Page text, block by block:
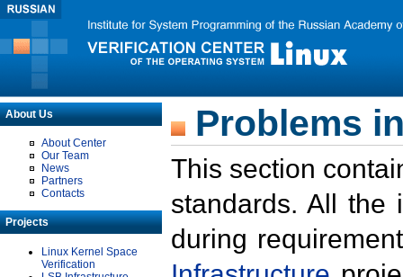
About Us
About Center
Our Team
News
Partners
Contacts
Projects
Linux Kernel Space
Verification
Problems
This section
standards. All the
during